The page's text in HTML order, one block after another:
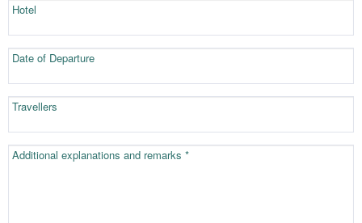
Hotel
Date of Departure
Travellers
Additional explanations and remarks *